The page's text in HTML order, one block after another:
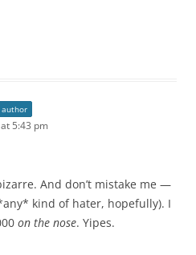
author
5:43 pm
And don’t mistake me —
kind of hater, hopefully). I
on the nose. Yipes.